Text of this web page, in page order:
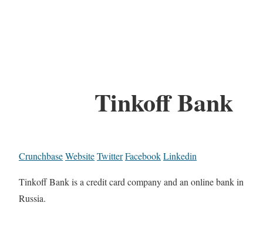
Tinkoff Bank
CrunchbaseWebsiteTwitterFacebookLinkedin
Tinkoff Bank is a credit card company and an online bank in
Russia.